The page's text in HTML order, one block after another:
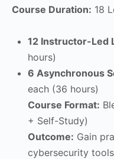
Course Duration: 18
12 Instructor-Led
hours)
6 Asynchronous
each (36 hours)
Course Format:
+ Self-Study)
Outcome: Gain
cybersecurity